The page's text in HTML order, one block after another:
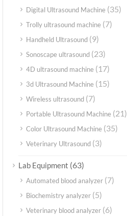
Digital Ultrasound Machine (35)
Trolly ultrasound machine (7)
Handheld Ultrasound (9)
Sonoscape ultrasound (23)
4D ultrasound machine (17)
3d Ultrasound Machine (15)
Wireless ultrasound (7)
Portable Ultrasound Machine (21)
Color Ultrasound Machine (35)
Veterinary Ultrasound (3)
Lab Equipment (63)
Automated blood analyzer (7)
Biochemistry analyzer (5)
Veterinary blood analyzer (6)